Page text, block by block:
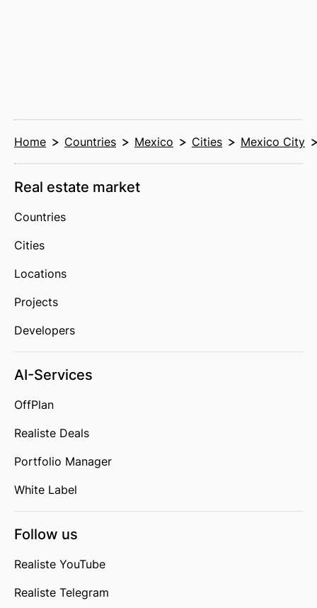
Home Countries Mexico Cities Mexico City
Real estate market
Countries
Cities
Locations
Projects
Developers
AI-Services
OffPlan
Realiste Deals
Portfolio Manager
White Label
Follow us
Realiste YouTube
Realiste Telegram